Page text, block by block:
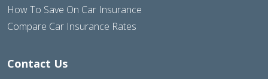
How To Save On Car Insurance
Compare Car Insurance Rates
Contact Us